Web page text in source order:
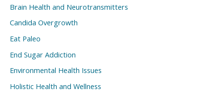
Brain Health and Neurotransmitters
Candida Overgrowth
Eat Paleo
End Sugar Addiction
Environmental Health Issues
Holistic Health and Wellness